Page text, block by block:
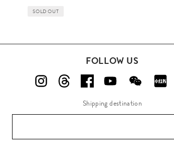
SOLD OUT
FOLLOW US
Shipping destination